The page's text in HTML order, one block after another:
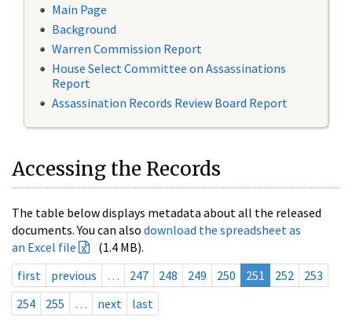
Main Page
Background
Warren Commission Report
House Select Committee on Assassinations
Report
Assassination Records Review Board Report
Accessing the Records
The table below displays metadata about all the released
documents. You can also download the spreadsheet as
an Excel file
(1.4 MB).
first
previous … 247 248 249 250 251 252
253
254
255 … next last